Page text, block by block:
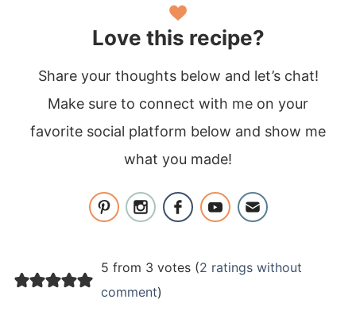
Love this recipe?
Share your thoughts below and let’s chat!
Make sure to connect with me on your
favorite social platform below and show me
what you made!
5 from 3 votes (2 ratings without
comment)